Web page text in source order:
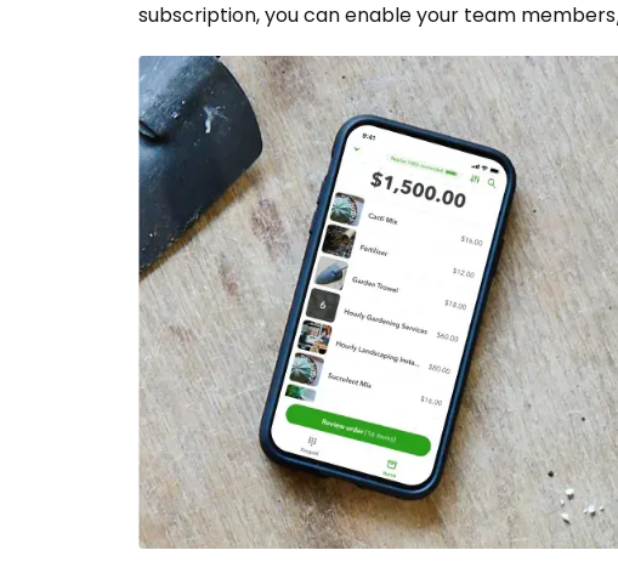
subscription, you can enable your team